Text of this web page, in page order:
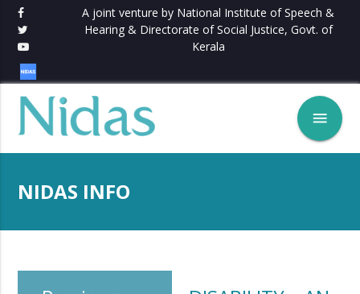
A joint venture by National Institute of Speech &
Hearing & Directorate of Social Justice, Govt. of
Kerala
menu
NIDAS INFO